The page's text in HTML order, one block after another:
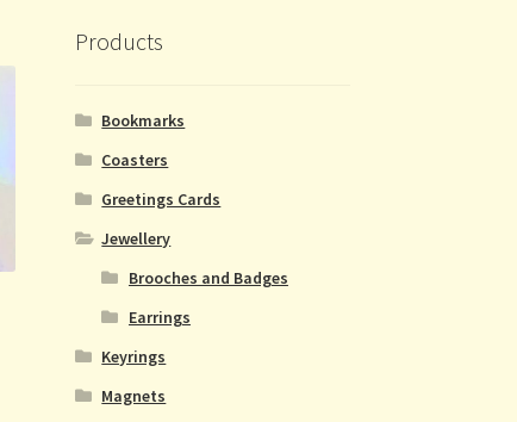
Products
Bookmarks
Coasters
Greetings Cards
Jewellery
Brooches and Badges
Earrings
Keyrings
Magnets